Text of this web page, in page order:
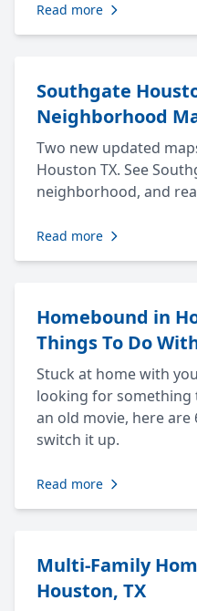
Read more
Southgate
Neighborhood
Two new updated
Houston TX. See
neighborhood, and
Read more
Homebound in
Things To Do
Stuck at home with
looking for something
an old movie, here are
switch it up.
Read more
Multi-Family
Houston, TX